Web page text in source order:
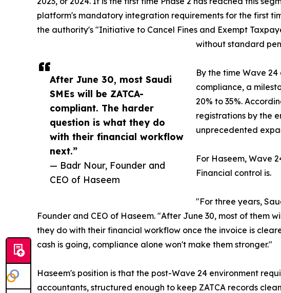
After June 30, most Saudi
SMEs will be ZATCA-
compliant. The harder
question is what they do
with their financial workflow
next.”
— Badr Nour, Founder and
CEO of Haseem
platform's mandatory integration requirements for the first
the authority's "Initiative to Cancel Fines and Exempt
without standard
By the time Wave
compliance, a
20% to 35%.
registrations by the
unprecedented
For Haseem, Wave
Financial control is.
"For three years,
Founder and CEO of Haseem. "After June 30, most of them
they do with their financial workflow once the invoice is
cash is going, compliance alone won't make them stronger."
Haseem's position is that the post-Wave 24 environment
accountants, structured enough to keep ZATCA records